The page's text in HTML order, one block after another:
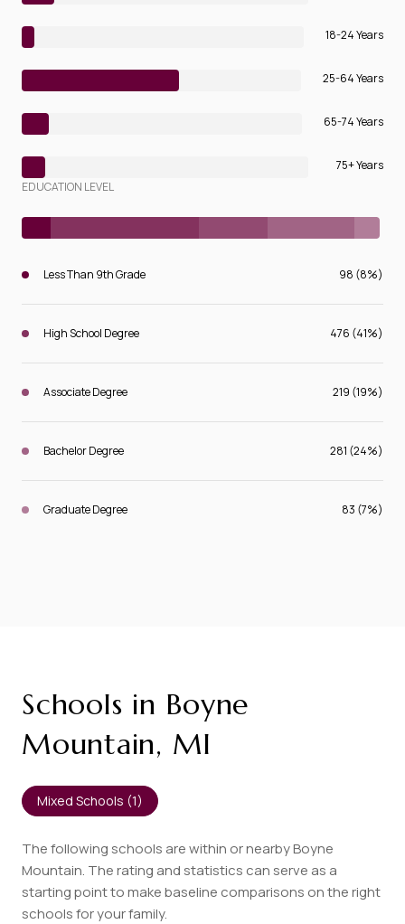
18-24 Years
25-64 Years
65-74 Years
75+ Years
EDUCATION LEVEL
Less Than 9th Grade 98 (8%)
High School Degree 476 (41%)
Associate Degree 219 (19%)
Bachelor Degree 281 (24%)
Graduate Degree 83 (7%)
Schools in Boyne
Mountain, MI
Mixed Schools (1)
The following schools are within or nearby Boyne
Mountain. The rating and statistics can serve as a
starting point to make baseline comparisons on the right
schools for your family.